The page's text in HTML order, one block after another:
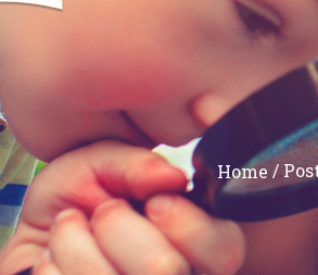
Home /